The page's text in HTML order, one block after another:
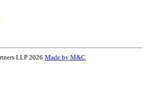
LLP 2026 Made by M&C